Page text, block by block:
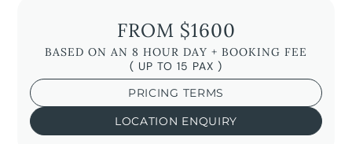
FROM $1600
BASED ON AN 8 HOUR DAY + BOOKING FEE
( UP TO 15 PAX )
PRICING TERMS
LOCATION ENQUIRY